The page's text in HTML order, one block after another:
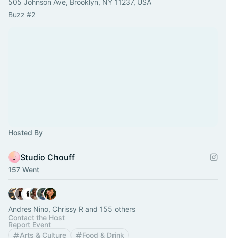
505 Johnson Ave, Brooklyn, NY 11237, USA
Buzz #2
Hosted By
Studio Chouff
157 Went
Andres Nino, Chrissy R and 155 others
Contact the Host
Report Event
Arts & Culture
Food & Drink